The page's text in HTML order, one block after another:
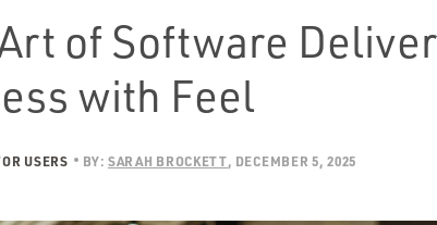
of Software
with Feel
USERS BY: SARAH BROCKETT DECEMBER 5, 2025